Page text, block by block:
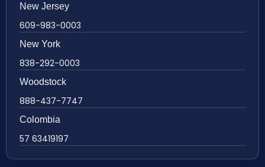
New Jersey
609-983-0003
New York
838-292-0003
Woodstock
888-437-7747
Colombia
57 63419197